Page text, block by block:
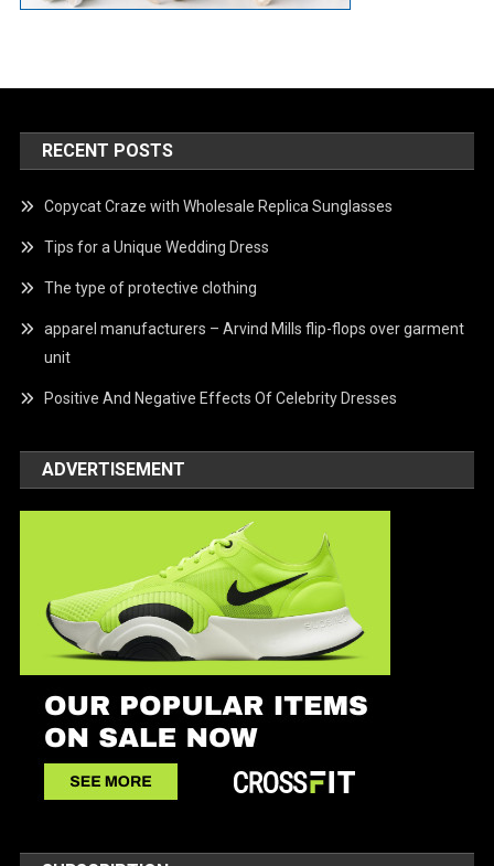
RECENT POSTS
Copycat Craze with Wholesale Replica Sunglasses
Tips for a Unique Wedding Dress
The type of protective clothing
apparel manufacturers – Arvind Mills flip-flops over garment
unit
Positive And Negative Effects Of Celebrity Dresses
ADVERTISEMENT